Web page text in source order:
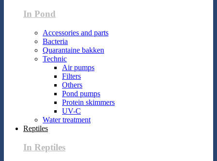
In Pond
Accessories and parts
Bacteria
Quarantaine bakken
Technic
Air pumps
Filters
Others
Pond pumps
Protein skimmers
UV-C
Water treatment
Reptiles
In Reptiles